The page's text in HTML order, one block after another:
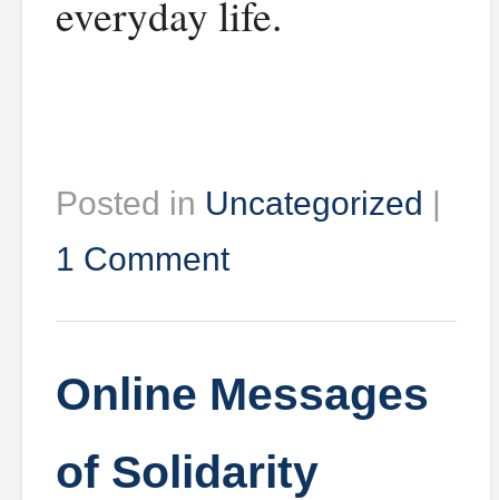
everyday life.
Posted in Uncategorized |
1 Comment
Online Messages
of Solidarity